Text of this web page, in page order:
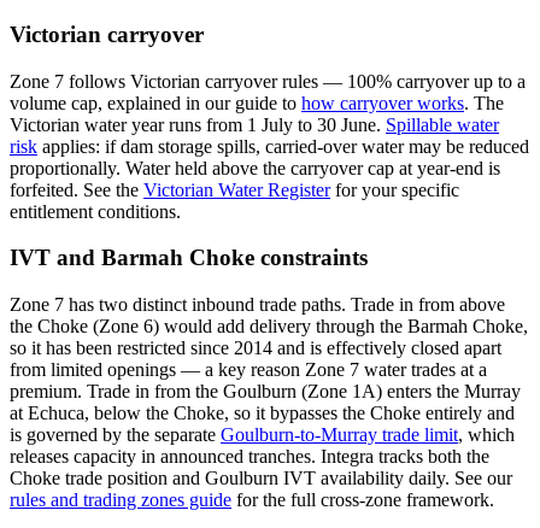
Victorian carryover
Zone 7 follows Victorian carryover rules — 100% carryover up to a
volume cap, explained in our guide to how carryover works. The
Victorian water year runs from 1 July to 30 June. Spillable water
risk applies: if dam storage spills, carried-over water may be reduced
proportionally. Water held above the carryover cap at year-end is
forfeited. See the Victorian Water Registerfor your specific
entitlement conditions.
IVT and Barmah Choke constraints
Zone 7 has two distinct inbound trade paths. Trade in from above
the Choke (Zone 6) would add delivery through the Barmah Choke,
so it has been restricted since 2014 and is effectively closed apart
from limited openings — a key reason Zone 7 water trades at a
premium. Trade in from the Goulburn (Zone 1A) enters the Murray
at Echuca, below the Choke, so it bypasses the Choke entirely and
is governed by the separate Goulburn-to-Murray trade limit, which
releases capacity in announced tranches. Integra tracks both the
Choke trade position and Goulburn IVT availability daily. See our
rules and trading zones guide for the full cross-zone framework.